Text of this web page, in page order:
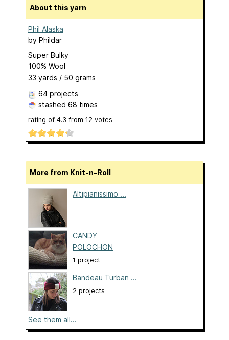
About this yarn
Phil Alaska
by Phildar
Super Bulky
100% Wool
33 yards / 50 grams
64 projects
stashed 68 times
rating of 4.3 from 12 votes
More from Knit-n-Roll
Altipianissimo ...
CANDY
POLOCHON
1 project
Bandeau Turban ...
2 projects
See them all...